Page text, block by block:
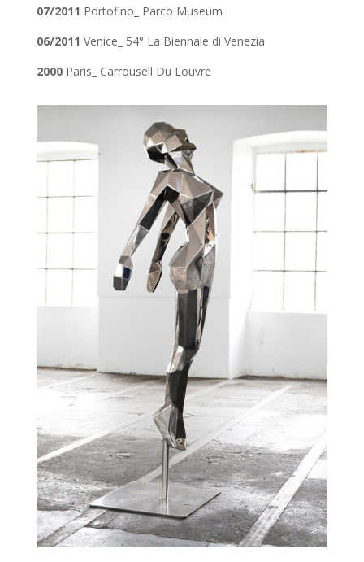
07/2011 Portofino_ Parco Museum
06/2011 Venice_ 54° La Biennale di Venezia
2000Paris_ Carrousell Du Louvre